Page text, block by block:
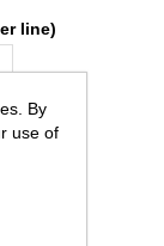
line)
By
use of